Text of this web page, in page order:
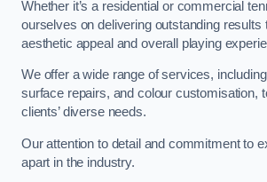
Whether it’s a residential or commercial
ourselves on delivering outstanding results
aesthetic appeal and overall playing
We offer a wide range of services,
surface repairs, and colour customisation,
clients’ diverse needs.
Our attention to detail and commitment to
apart in the industry.